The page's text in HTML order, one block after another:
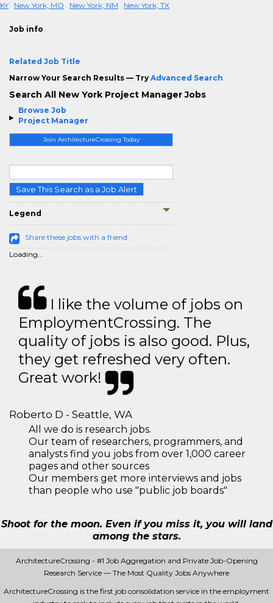
Browse Job
Project Manager
Join ArchitectureCrossing Today
Save This Search as a Job Alert
Legend
Share these jobs with a friend
Loading...
KY
New York, MO New York, NM New York, TX
Job info
Related Job Title
Narrow Your Search Results — Try Advanced Search
Search All New York Project Manager Jobs
I like the volume of jobs on
EmploymentCrossing. The
quality of jobs is also good. Plus,
they get refreshed very often.
Great work!
Roberto D - Seattle, WA
All we do is research jobs.
Our team of researchers, programmers, and
analysts find you jobs from over 1,000 career
pages and other sources
Our members get more interviews and jobs
than people who use "public job boards"
Shoot for the moon. Even if you miss it, you will land
among the stars.
ArchitectureCrossing - #1 Job Aggregation and Private Job-Opening
Research Service — The Most Quality Jobs Anywhere
ArchitectureCrossing is the first job consolidation service in the employment